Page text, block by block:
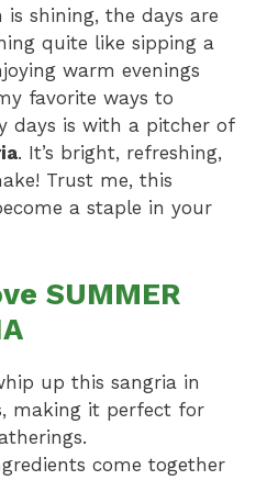
is shining, the days are
quite like sipping a
warm evenings
favorite ways to
days is with a pitcher of
. It’s bright, refreshing,
Trust me, this
a staple in your
SUMMER
up this sangria in
making it perfect for
come together